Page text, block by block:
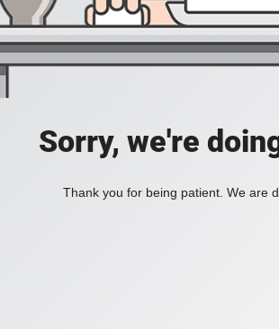
Sorry, we're
Thank you for being patient. We are